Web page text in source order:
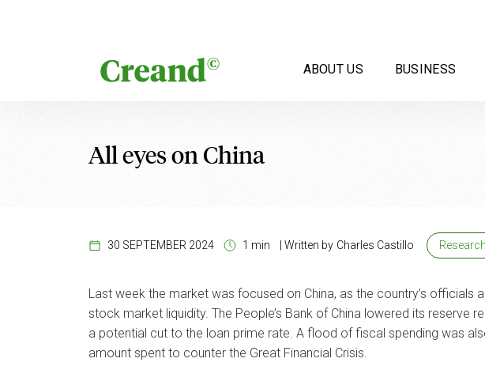
ABOUT US BUSINESS
All eyes on China
30 SEPTEMBER 2024 1 min Written by Charles Castillo Research
Last week the market was focused on China, as the country’s
stock market liquidity. The People’s Bank of China lowered its reserve
a potential cut to the loan prime rate. A flood of fiscal spending was
amount spent to counter the Great Financial Crisis.